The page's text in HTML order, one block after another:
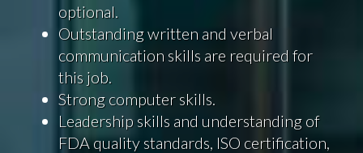
optional.
Outstanding written and verbal
communication skills are required for
this job.
Strong computer skills.
Leadership skills and understanding of
FDA quality standards, ISO certification,